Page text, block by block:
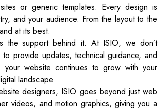
or generic templates. Every design is
and your audience. From the layout to the
at its best.
support behind it. At ISIO, we don’t
provide updates, technical guidance, and
your website continues to grow with your
landscape.
designers, ISIO goes beyond just web
videos, and motion graphics, giving you a